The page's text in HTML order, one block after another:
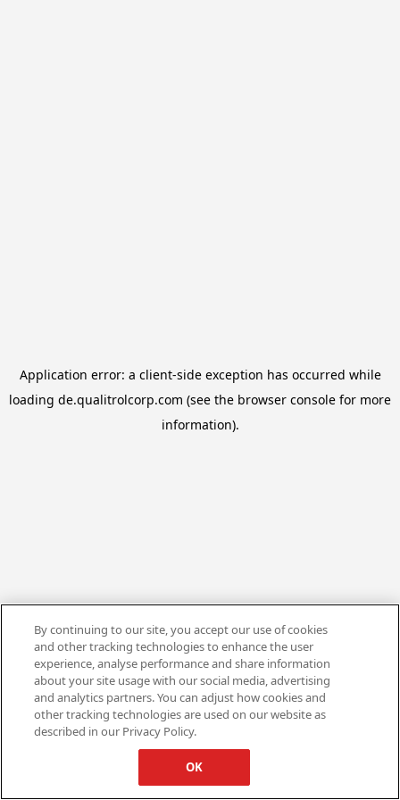
Application error: a client-side exception has occurred while
loading de.qualitrolcorp.com (see the browser console for more
information).
By continuing to our site, you accept our use of cookies
and other tracking technologies to enhance the user
experience, analyse performance and share information
about your site usage with our social media, advertising
and analytics partners. You can adjust how cookies and
other tracking technologies are used on our website as
described in our Privacy Policy.
OK